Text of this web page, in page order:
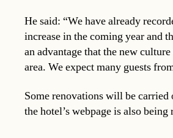
He said: “We have already
increase in the coming year and
an advantage that the new
area. We expect many guests
Some renovations will be carried
the hotel’s webpage is also being